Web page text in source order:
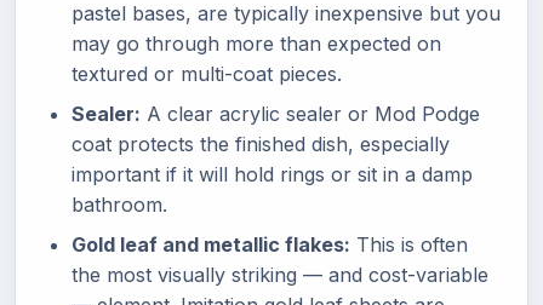
pastel bases, are typically inexpensive but you
may go through more than expected on
textured or multi-coat pieces.
Sealer: A clear acrylic sealer or Mod Podge
coat protects the finished dish, especially
important if it will hold rings or sit in a damp
bathroom.
Gold leaf and metallic flakes: This is often
the most visually striking — and cost-variable